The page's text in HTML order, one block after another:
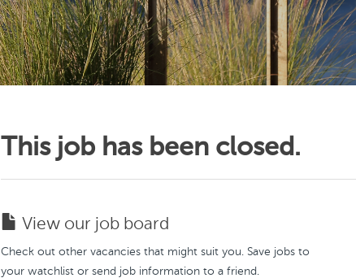
This job has been closed.
View our job board
Check out other vacancies that might suit you. Save jobs to
your watchlist or send job information to a friend.